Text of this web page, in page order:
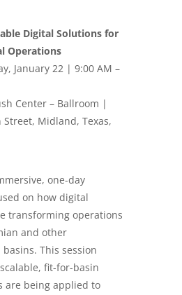
Digital Solutions for
Operations
January 22 | 9:00 AM –
Center – Ballroom |
Midland, Texas,
one-day
on how digital
transforming operations
and other
This session
fit-for-basin
are being applied to